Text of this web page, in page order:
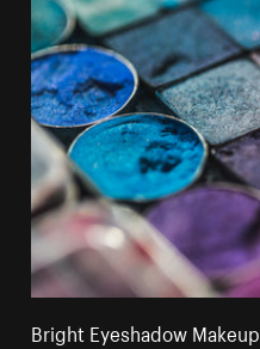
Bright Eyeshadow Makeup